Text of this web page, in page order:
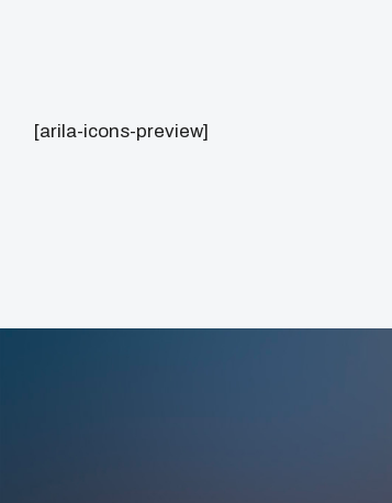
[arila-icons-preview]